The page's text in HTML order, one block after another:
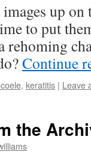
up on
to put
rehoming
Continue
, keratitis | Leave
the